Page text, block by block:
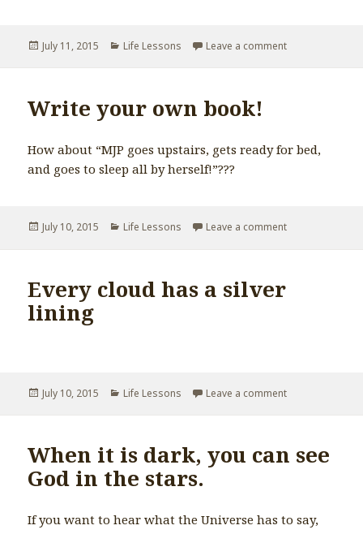
Posted
July 11, 2015 Categories
Life Lessons Leave a comment
Write your own book!
How about “MJP goes upstairs, gets ready for bed,
and goes to sleep all by herself!”???
Posted
July 10, 2015 Categories
Life Lessons Leave a comment
Every cloud has a silver
lining
Posted
July 10, 2015 Categories
Life Lessons Leave a comment
When it is dark, you can see
God in the stars.
If you want to hear what the Universe has to say,